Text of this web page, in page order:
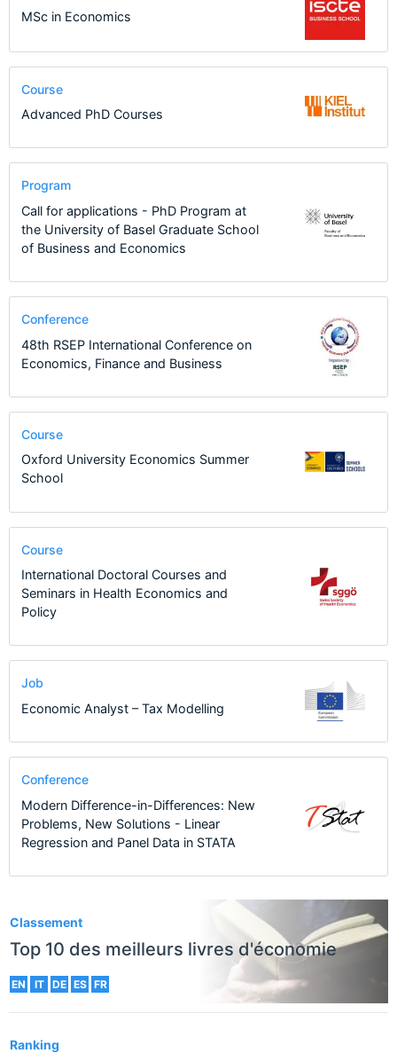
Classement
Top 10 des meilleurs livres d'économie
EN IT DE ES FR
Ranking
MSc in Economics
Course
Advanced PhD Courses
Program
Call for applications - PhD Program at
the University of Basel Graduate School
of Business and Economics
Conference
48th RSEP International Conference on
Economics, Finance and Business
Course
Oxford University Economics Summer
School
Course
International Doctoral Courses and
Seminars in Health Economics and
Policy
Job
Economic Analyst – Tax Modelling
Conference
Modern Difference-in-Differences: New
Problems, New Solutions - Linear
Regression and Panel Data in STATA